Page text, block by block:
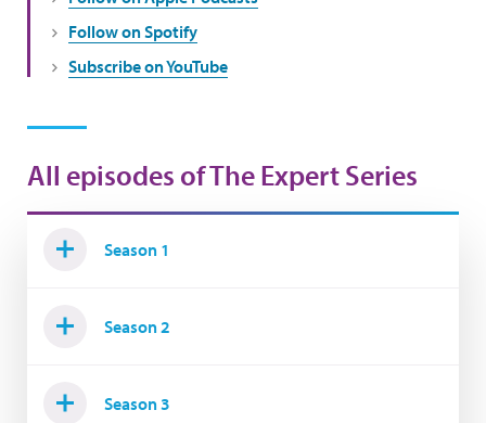
Follow on Spotify
Subscribe on YouTube
All episodes of The Expert Series
Season 1
Season 2
Season 3